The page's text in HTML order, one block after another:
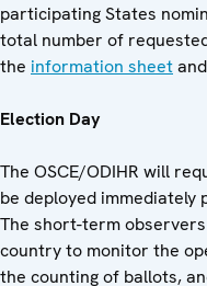
participating States
total number of
the information sheet
Election Day
The OSCE/ODIHR will
be deployed
The short-term
country to monitor the
the counting of ballots,